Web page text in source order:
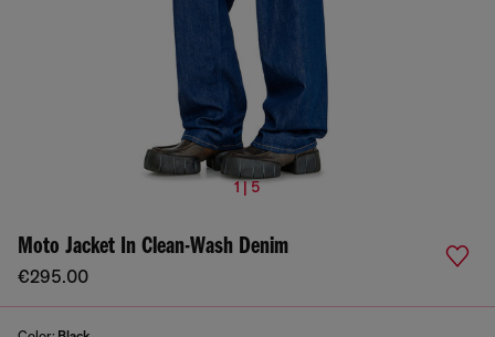
1 | 5
Moto Jacket In Clean-Wash Denim
€295.00